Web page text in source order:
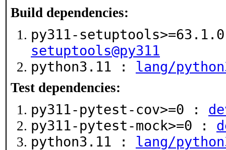
Build dependencies:
py311-
setuptools@py311
python3.11 : lang/
Test dependencies:
py311-pytest-cov>=0 :
py311-pytest-mock>=0 :
python3.11 : lang/